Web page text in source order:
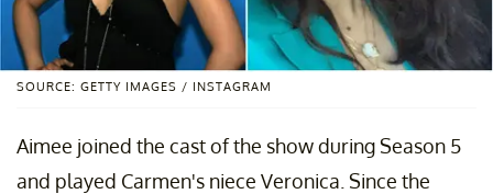
SOURCE: GETTY IMAGES / INSTAGRAM
Aimee joined the cast of the show during Season 5
and played Carmen's niece Veronica. Since the